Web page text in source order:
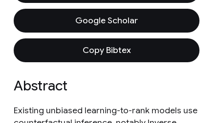
Google Scholar
Copy Bibtex
Abstract
Existing unbiased learning-to-rank models use